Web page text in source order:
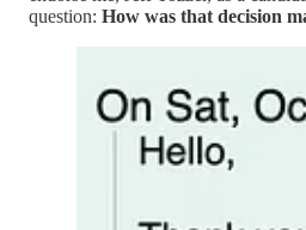
question: How was that decision